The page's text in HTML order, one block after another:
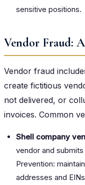
sensitive positions.
Vendor Fraud:
Vendor fraud
create fictitious
not delivered, or
invoices. Common
Shell company
vendor and
Prevention:
addresses and